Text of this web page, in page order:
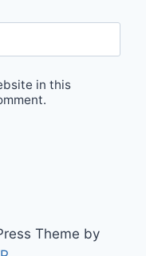
in this
Theme by